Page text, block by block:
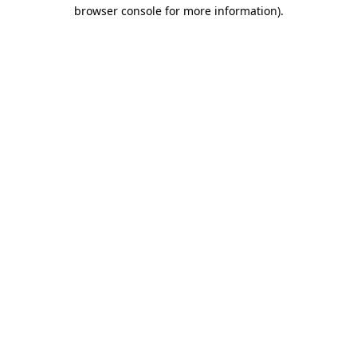
browser console for more information).